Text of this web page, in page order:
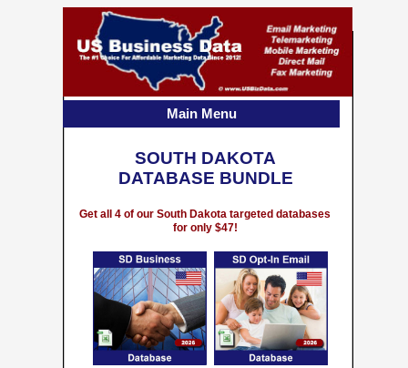
SOUTH DAKOTA
DATABASE BUNDLE
Get all 4 of our South Dakota targeted databases
for only $47!
Main Menu